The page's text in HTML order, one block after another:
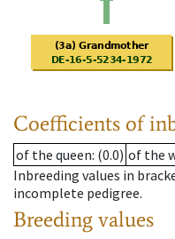
Coefficients of
of the queen: (0.0) of the
Inbreeding values in
incomplete pedigree.
Breeding values